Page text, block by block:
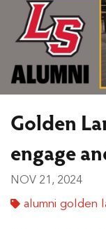
Golden
engage
NOV 21, 2024
alumni golden